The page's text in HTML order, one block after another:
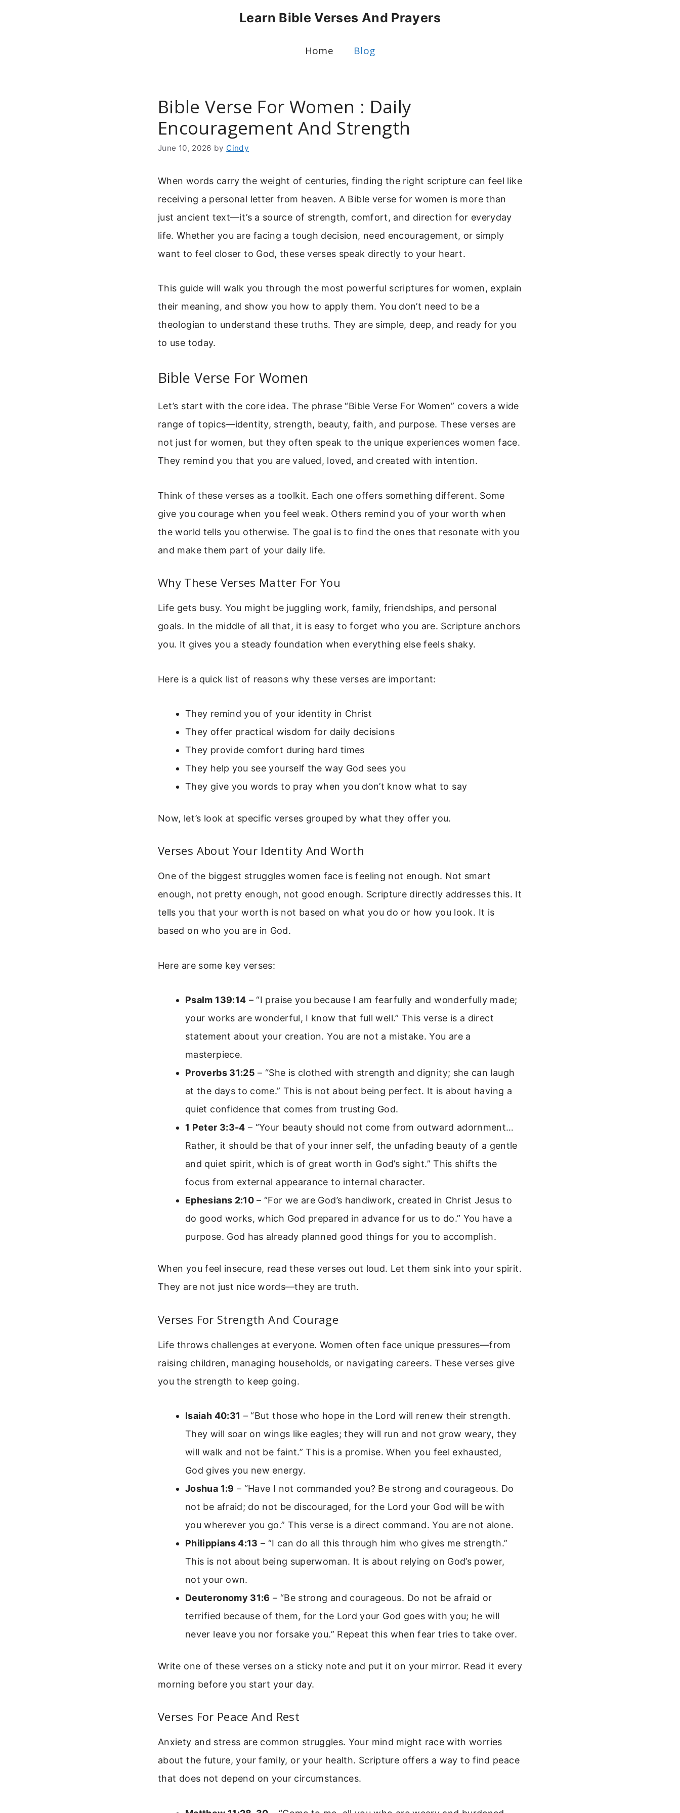
Learn Bible Verses And Prayers
Home Blog
Bible Verse For Women : Daily
Encouragement And Strength
June 10, 2026 by Cindy
When words carry the weight of centuries, finding the right scripture can feel like
receiving a personal letter from heaven. A Bible verse for women is more than
just ancient text—it’s a source of strength, comfort, and direction for everyday
life. Whether you are facing a tough decision, need encouragement, or simply
want to feel closer to God, these verses speak directly to your heart.
This guide will walk you through the most powerful scriptures for women, explain
their meaning, and show you how to apply them. You don’t need to be a
theologian to understand these truths. They are simple, deep, and ready for you
to use today.
Bible Verse For Women
Let’s start with the core idea. The phrase “Bible Verse For Women” covers a wide
range of topics—identity, strength, beauty, faith, and purpose. These verses are
not just for women, but they often speak to the unique experiences women face.
They remind you that you are valued, loved, and created with intention.
Think of these verses as a toolkit. Each one offers something different. Some
give you courage when you feel weak. Others remind you of your worth when
the world tells you otherwise. The goal is to find the ones that resonate with you
and make them part of your daily life.
Why These Verses Matter For You
Life gets busy. You might be juggling work, family, friendships, and personal
goals. In the middle of all that, it is easy to forget who you are. Scripture anchors
you. It gives you a steady foundation when everything else feels shaky.
Here is a quick list of reasons why these verses are important:
They remind you of your identity in Christ
They offer practical wisdom for daily decisions
They provide comfort during hard times
They help you see yourself the way God sees you
They give you words to pray when you don’t know what to say
Now, let’s look at specific verses grouped by what they offer you.
Verses About Your Identity And Worth
One of the biggest struggles women face is feeling not enough. Not smart
enough, not pretty enough, not good enough. Scripture directly addresses this. It
tells you that your worth is not based on what you do or how you look. It is
based on who you are in God.
Here are some key verses:
Psalm 139:14 – “I praise you because I am fearfully and wonderfully made;
your works are wonderful, I know that full well.” This verse is a direct
statement about your creation. You are not a mistake. You are a
masterpiece.
Proverbs 31:25 – “She is clothed with strength and dignity; she can laugh
at the days to come.” This is not about being perfect. It is about having a
quiet confidence that comes from trusting God.
1 Peter 3:3-4 – “Your beauty should not come from outward adornment…
Rather, it should be that of your inner self, the unfading beauty of a gentle
and quiet spirit, which is of great worth in God’s sight.” This shifts the
focus from external appearance to internal character.
Ephesians 2:10 – “For we are God’s handiwork, created in Christ Jesus to
do good works, which God prepared in advance for us to do.” You have a
purpose. God has already planned good things for you to accomplish.
When you feel insecure, read these verses out loud. Let them sink into your spirit.
They are not just nice words—they are truth.
Verses For Strength And Courage
Life throws challenges at everyone. Women often face unique pressures—from
raising children, managing households, or navigating careers. These verses give
you the strength to keep going.
Isaiah 40:31 – “But those who hope in the Lord will renew their strength.
They will soar on wings like eagles; they will run and not grow weary, they
will walk and not be faint.” This is a promise. When you feel exhausted,
God gives you new energy.
Joshua 1:9 – “Have I not commanded you? Be strong and courageous. Do
not be afraid; do not be discouraged, for the Lord your God will be with
you wherever you go.” This verse is a direct command. You are not alone.
Philippians 4:13 – “I can do all this through him who gives me strength.”
This is not about being superwoman. It is about relying on God’s power,
not your own.
Deuteronomy 31:6 – “Be strong and courageous. Do not be afraid or
terrified because of them, for the Lord your God goes with you; he will
never leave you nor forsake you.” Repeat this when fear tries to take over.
Write one of these verses on a sticky note and put it on your mirror. Read it every
morning before you start your day.
Verses For Peace And Rest
Anxiety and stress are common struggles. Your mind might race with worries
about the future, your family, or your health. Scripture offers a way to find peace
that does not depend on your circumstances.